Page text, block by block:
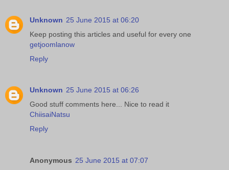
Unknown 25 June 2015 at 06:20
Keep posting this articles and useful for every one
getjoomlanow
Reply
Unknown 25 June 2015 at 06:26
Good stuff comments here... Nice to read it
ChiisaiNatsu
Reply
Anonymous 25 June 2015 at 07:07